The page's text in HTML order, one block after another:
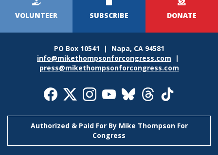
Menu
VOLUNTEER SUBSCRIBE DONATE
PO Box 10541 | Napa, CA 94581
info@mikethompsonforcongress.com |
press@mikethompsonforcongress.com
Authorized & Paid For By Mike Thompson For
Congress